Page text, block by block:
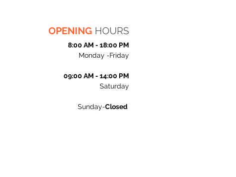
OPENING HOURS
8:00 AM - 18:00 PM
Monday -Friday
09:00 AM - 14:00 PM
Saturday
Sunday-Closed